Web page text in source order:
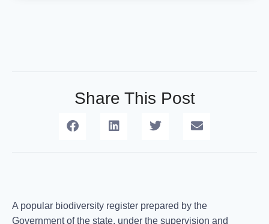
Share This Post
A popular biodiversity register prepared by the
Government of the state, under the supervision and